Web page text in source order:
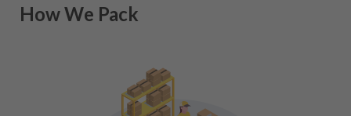
How We Pack